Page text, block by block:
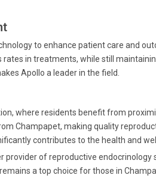
to enhance patient care and
in treatments, while still
Apollo a leader in the field.
where residents benefit from
Champapet, making quality
contributes to the health and
provider of reproductive
a top choice for those in